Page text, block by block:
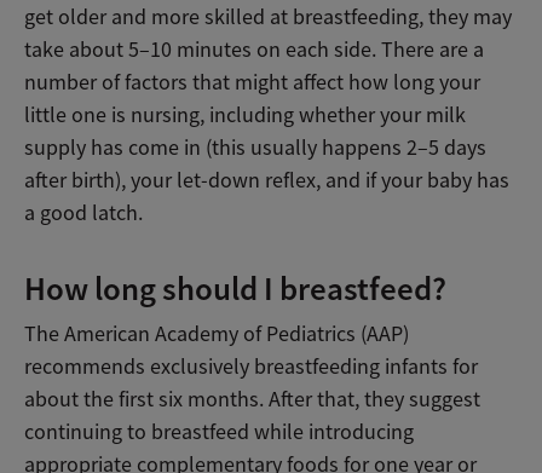
get older and more skilled at breastfeeding, they may
take about 5–10 minutes on each side. There are a
number of factors that might affect how long your
little one is nursing, including whether your milk
supply has come in (this usually happens 2–5 days
after birth), your let-down reflex, and if your baby has
a good latch.
How long should I breastfeed?
The American Academy of Pediatrics (AAP)
recommends exclusively breastfeeding infants for
about the first six months. After that, they suggest
continuing to breastfeed while introducing
appropriate complementary foods for one year or